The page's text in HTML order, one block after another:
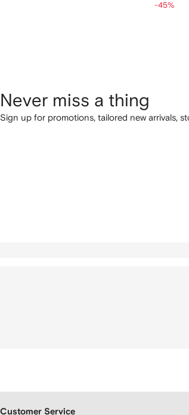
-45%
Never miss a thing
Sign up for promotions, tailored new arrivals,
Customer Service